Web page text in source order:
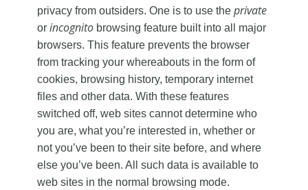
privacy from outsiders. One is to use the private
or incognito browsing feature built into all major
browsers. This feature prevents the browser
from tracking your whereabouts in the form of
cookies, browsing history, temporary internet
files and other data. With these features
switched off, web sites cannot determine who
you are, what you’re interested in, whether or
not you’ve been to their site before, and where
else you’ve been. All such data is available to
web sites in the normal browsing mode.